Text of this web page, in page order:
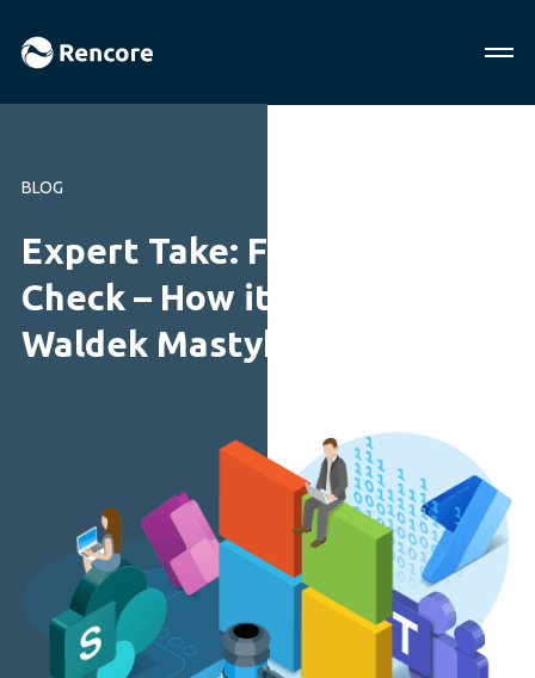
BLOG
Expert Take: Free Health
Check – How it Works – MVP
Waldek Mastykarz